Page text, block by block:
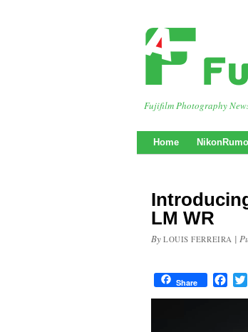
Fujifilm Photography
Home
LM WR
By LOUIS FERREIRA |
Share